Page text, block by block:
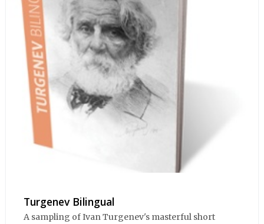
Turgenev Bilingual
A sampling of Ivan Turgenev's masterful short